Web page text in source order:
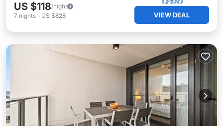
US $118/night
7 nights - US $828 VIEW DEAL